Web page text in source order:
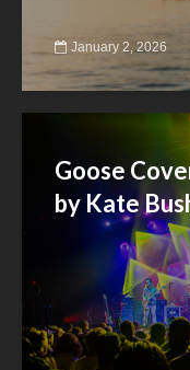
January 2, 2026
Goose
by Kate